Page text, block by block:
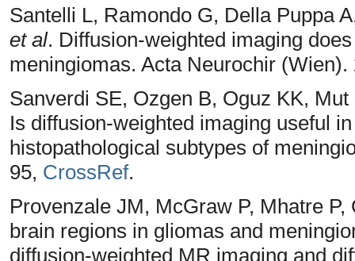
Santelli L, Ramondo G, Della Puppa
et al. Diffusion-weighted imaging
meningiomas. Acta Neurochir
Sanverdi SE, Ozgen B, Oguz KK,
Is diffusion-weighted imaging useful
histopathological subtypes of
95, CrossRef.
Provenzale JM, McGraw P, Mhatre
brain regions in gliomas and
diffusion-weighted MR imaging and